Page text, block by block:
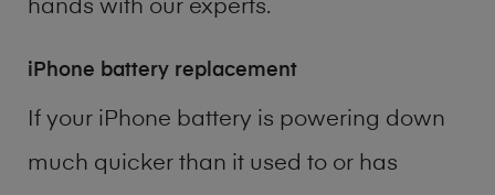
hands with our experts.
iPhone battery replacement
If your iPhone battery is powering down
much quicker than it used to or has